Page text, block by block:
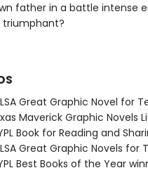
father in a battle intense
Great Graphic Novel for
Maverick Graphic Novels
Book for Reading and
Great Graphic Novels
Best Books of the Year